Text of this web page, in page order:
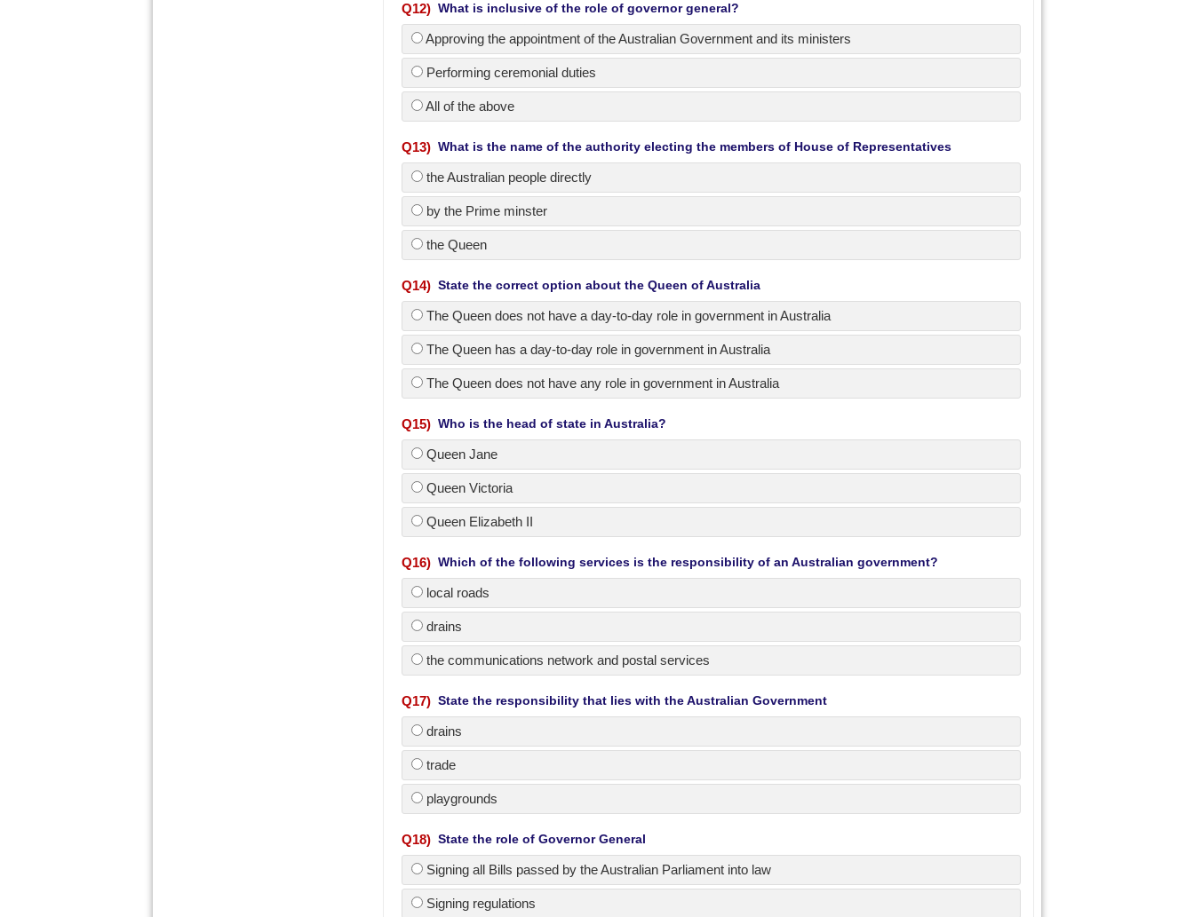
Q12) What is inclusive of the role of governor general?
Approving the appointment of the Australian Government and its ministers
Performing ceremonial duties
All of the above
Q13) What is the name of the authority electing the members of House of Representatives
the Australian people directly
by the Prime minster
the Queen
Q14) State the correct option about the Queen of Australia
The Queen does not have a day-to-day role in government in Australia
The Queen has a day-to-day role in government in Australia
The Queen does not have any role in government in Australia
Q15) Who is the head of state in Australia?
Queen Jane
Queen Victoria
Queen Elizabeth II
Q16) Which of the following services is the responsibility of an Australian government?
local roads
drains
the communications network and postal services
Q17) State the responsibility that lies with the Australian Government
drains
trade
playgrounds
Q18) State the role of Governor General
Signing all Bills passed by the Australian Parliament into law
Signing regulations